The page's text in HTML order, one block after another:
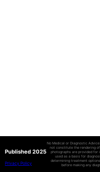
Published 2025
Privacy Policy
No Medical or Diagnostic
not constitute the rendering
photographs are provided for
used as a basis for
determining treatment
before making any